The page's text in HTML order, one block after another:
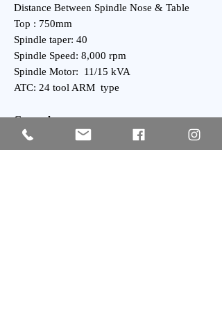
Distance Between Spindle Nose & Table
Top : 750mm
Spindle taper: 40
Spindle Speed: 8,000 rpm
Spindle Motor: 11/15 kVA
ATC: 24 tool ARM type
General:
Power Requirement: kVA
Weight : 12,000kgs Approx.